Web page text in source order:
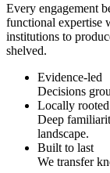
Every engagement
functional expertise
institutions to
shelved.
Evidence-led
Decisions
Locally rooted
Deep
landscape.
Built to last
We transfer